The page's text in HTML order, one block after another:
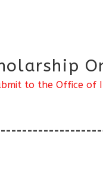
to the Office